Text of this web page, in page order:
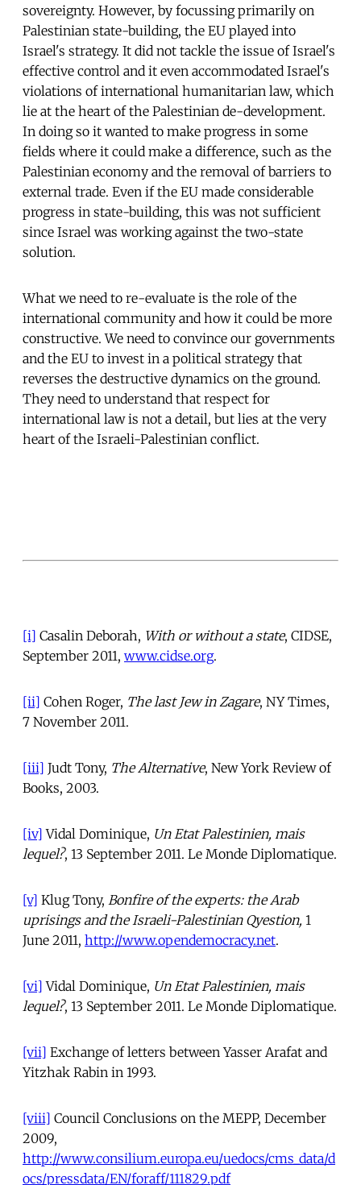
sovereignty. However, by focussing primarily on
Palestinian state-building, the EU played into
Israel's strategy. It did not tackle the issue of Israel's
effective control and it even accommodated Israel's
violations of international humanitarian law, which
lie at the heart of the Palestinian de-development.
In doing so it wanted to make progress in some
fields where it could make a difference, such as the
Palestinian economy and the removal of barriers to
external trade. Even if the EU made considerable
progress in state-building, this was not sufficient
since Israel was working against the two-state
solution.
What we need to re-evaluate is the role of the
international community and how it could be more
constructive. We need to convince our governments
and the EU to invest in a political strategy that
reverses the destructive dynamics on the ground.
They need to understand that respect for
international law is not a detail, but lies at the very
heart of the Israeli-Palestinian conflict.
[i] Casalin Deborah, With or without a state, CIDSE,
September 2011, www.cidse.org.
[ii] Cohen Roger, The last Jew in Zagare, NY Times,
7 November 2011.
[iii] Judt Tony, The Alternative, New York Review of
Books, 2003.
[iv] Vidal Dominique, Un Etat Palestinien, mais
lequel?, 13 September 2011. Le Monde Diplomatique.
[v] Klug Tony, Bonfire of the experts: the Arab
uprisings and the Israeli-Palestinian Qyestion, 1
June 2011, http://www.opendemocracy.net.
[vi] Vidal Dominique, Un Etat Palestinien, mais
lequel?, 13 September 2011. Le Monde Diplomatique.
[vii] Exchange of letters between Yasser Arafat and
Yitzhak Rabin in 1993.
[viii] Council Conclusions on the MEPP, December
2009,
http://www.consilium.europa.eu/uedocs/cms_data/d
ocs/pressdata/EN/foraff/111829.pdf